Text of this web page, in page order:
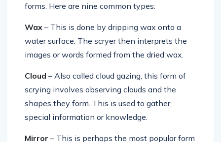
forms. Here are nine common types:
Wax – This is done by dripping wax onto a
water surface. The scryer then interprets the
images or words formed from the dried wax.
Cloud – Also called cloud gazing, this form of
scrying involves observing clouds and the
shapes they form. This is used to gather
special information or knowledge.
Mirror – This is perhaps the most popular form